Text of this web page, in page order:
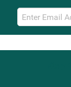
Email
Sign
Up